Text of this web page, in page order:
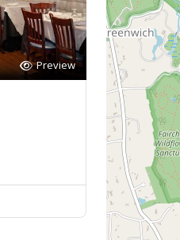
Preview